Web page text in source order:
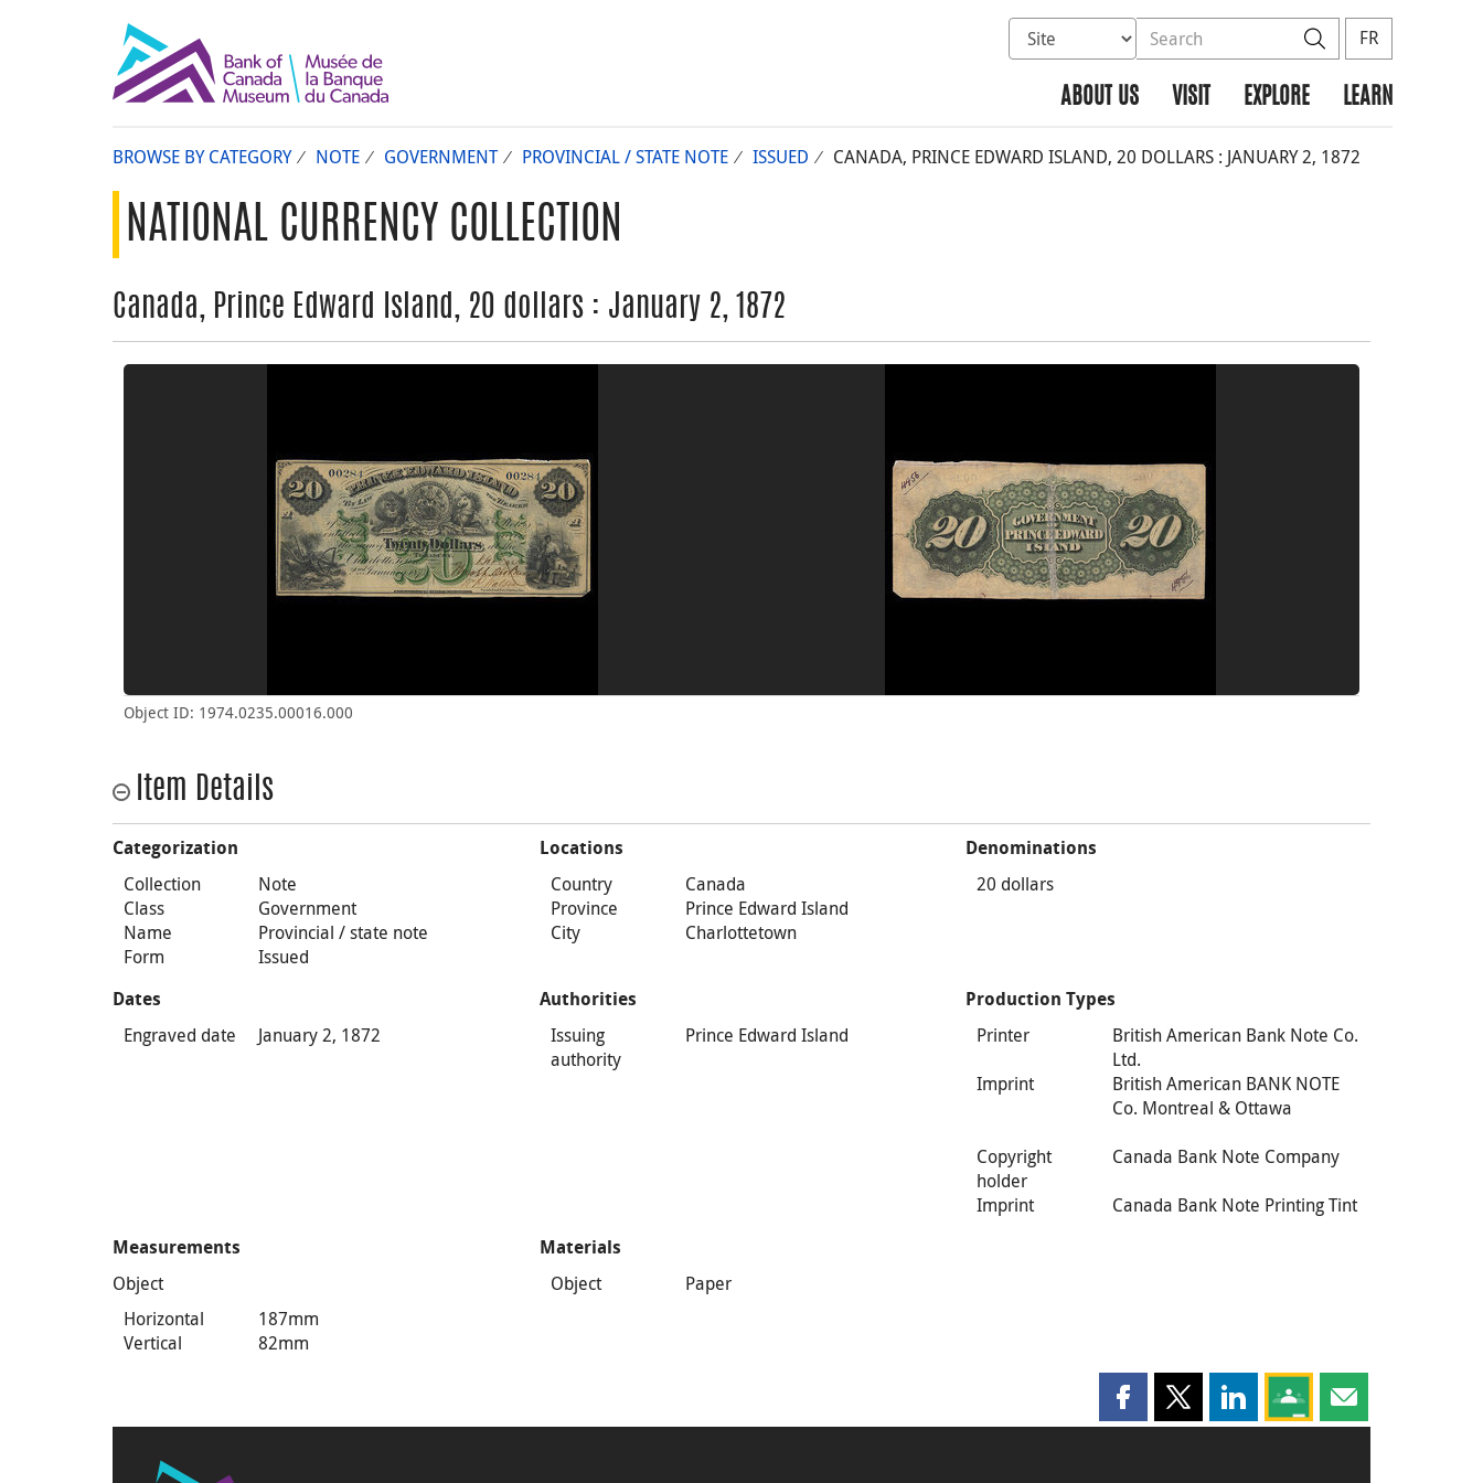
Select database to search
Search the site SearchFR
ABOUT US VISIT EXPLORE LEARN
BROWSE BY CATEGORY NOTE GOVERNMENT PROVINCIAL / STATE NOTE ISSUED CANADA, PRINCE EDWARD ISLAND, 20 DOLLARS : JANUARY 2, 1872
NATIONAL CURRENCY COLLECTION
Canada, Prince Edward Island, 20 dollars : January 2, 1872
Object ID: 1974.0235.00016.000
Item Details
Categorization
Collection
Note
Class
Government
Name
Provincial / state note
Form
Issued
Locations
Country
Canada
Province
Prince Edward Island
City
Charlottetown
Denominations
20 dollars
Dates
Engraved date January 2, 1872
Authorities
Issuing
authority
Prince Edward Island
Production Types
Printer
British American Bank Note Co.
Ltd.
Imprint
British American BANK NOTE
Co. Montreal & Ottawa
Copyright
holder
Canada Bank Note Company
Imprint
Canada Bank Note Printing Tint
Measurements
Object
Horizontal
187mm
Vertical
82mm
Materials
Object Paper
Share this page on Facebook
Share this page on X
Share this page on LinkedIn
Share this page on
Share this page